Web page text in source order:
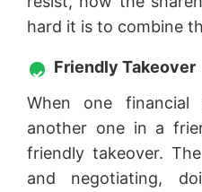
hard it is to combine
Friendly Takeover
When one
another one in a
friendly takeover.
and negotiating,